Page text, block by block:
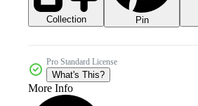
Collection Pin
Pro Standard License
What's This?
More Info